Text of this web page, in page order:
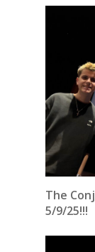
The
5/9/25!!!